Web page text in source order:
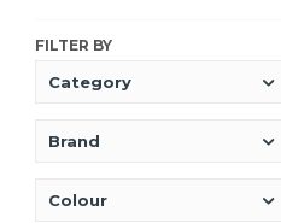
FILTER BY
Category
Brand
Colour